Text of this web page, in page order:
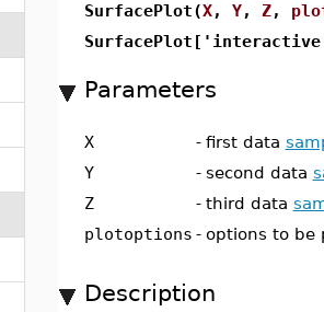
SurfacePlot(X, Y, Z,
Parameters
X - first data
Y
- second data
Z
- third data
plotoptions - options to be
Description